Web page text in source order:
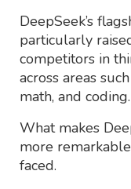
DeepSeek’s
particularly
competitors in
across areas
math, and coding.
What makes
more
faced.